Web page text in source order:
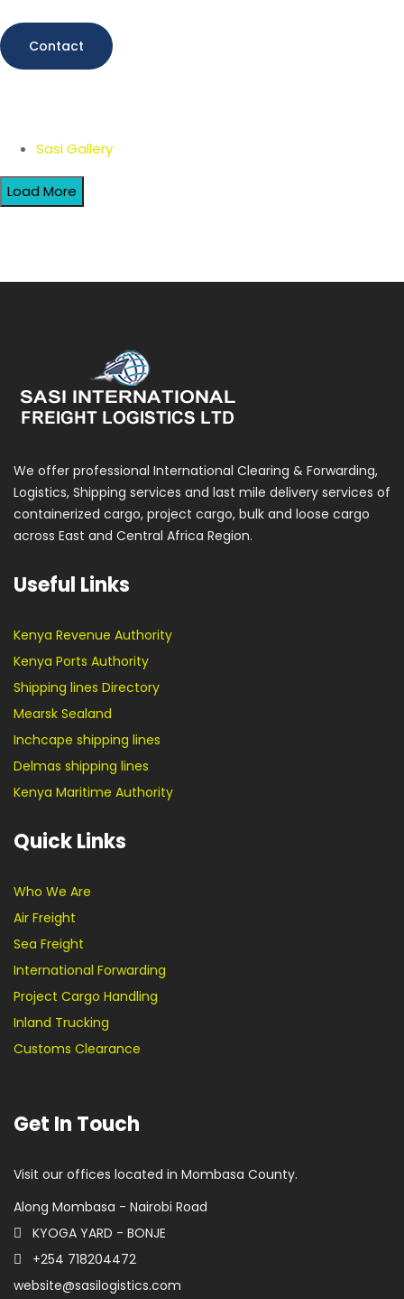
Contact
Sasi Gallery
Load More
We offer professional International Clearing & Forwarding,
Logistics, Shipping services and last mile delivery services of
containerized cargo, project cargo, bulk and loose cargo
across East and Central Africa Region.
Useful Links
Kenya Revenue Authority
Kenya Ports Authority
Shipping lines Directory
Mearsk Sealand
Inchcape shipping lines
Delmas shipping lines
Kenya Maritime Authority
Quick Links
Who We Are
Air Freight
Sea Freight
International Forwarding
Project Cargo Handling
Inland Trucking
Customs Clearance
Get In Touch
Visit our offices located in Mombasa County.
Along Mombasa - Nairobi Road
KYOGA YARD - BONJE
+254 718204472
website@sasilogistics.com